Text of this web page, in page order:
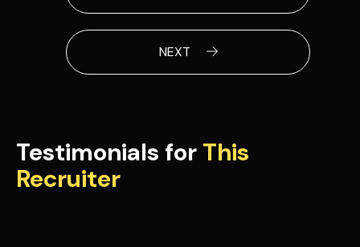
NEXT
Testimonials for This
Recruiter